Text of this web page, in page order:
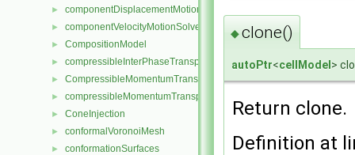
► componentDisplacementMotionSolver
► componentVelocityMotionSolver
► CompositionModel
► compressibleInterPhaseTransportModel
► CompressibleMomentumTransportModel
► compressibleMomentumTransportModel
► ConeInjection
► conformalVoronoiMesh
► conformationSurfaces
◆clone()
autoPtr<cellModel >
Return clone.
Definition at